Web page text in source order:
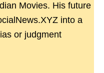
Movies. His future
into a
or judgment